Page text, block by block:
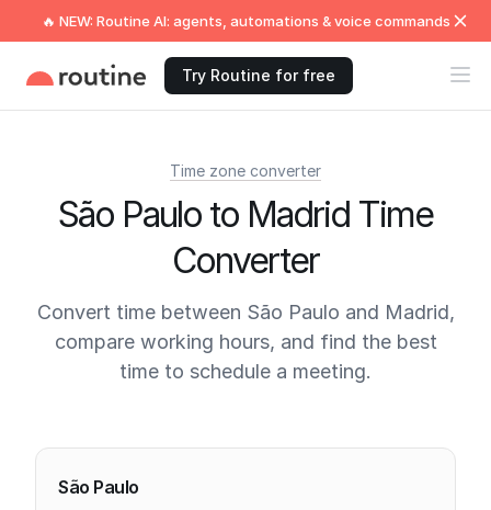
🔥 NEW: Routine AI: agents, automations & voice commands
Try Routine for free
Time zone converter
São Paulo to Madrid Time
Converter
Convert time between São Paulo and Madrid,
compare working hours, and find the best
time to schedule a meeting.
São Paulo